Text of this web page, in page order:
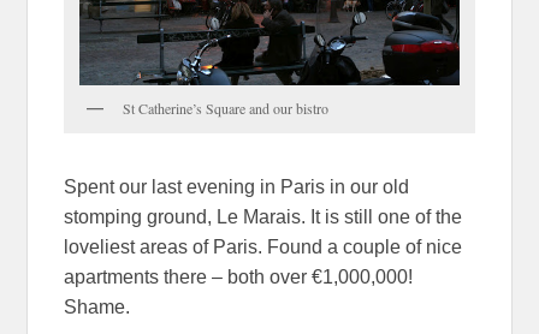
St Catherine’s Square and our bistro
Spent our last evening in Paris in our old
stomping ground, Le Marais. It is still one of the
loveliest areas of Paris. Found a couple of nice
apartments there – both over €1,000,000!
Shame.